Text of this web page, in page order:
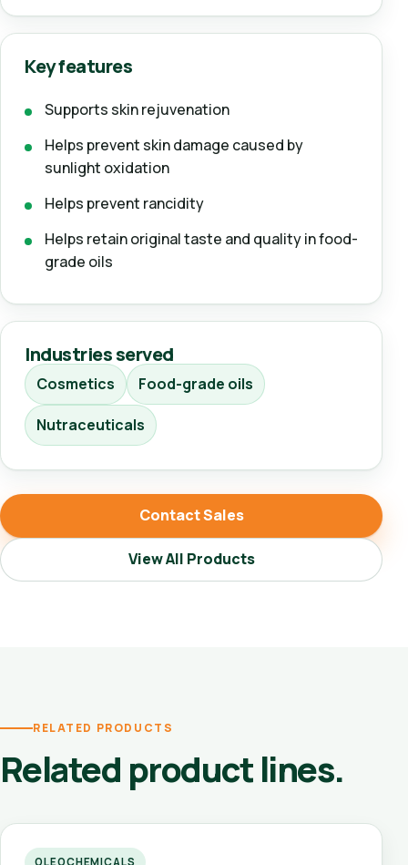
Key features
Supports skin rejuvenation
Helps prevent skin damage caused by
sunlight oxidation
Helps prevent rancidity
Helps retain original taste and quality in food-
grade oils
Industries served
Cosmetics Food-grade oils
Nutraceuticals
Contact Sales
View All Products
RELATED PRODUCTS
Related product lines.
OLEOCHEMICALS